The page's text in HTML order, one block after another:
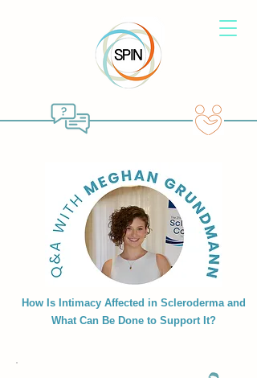
How Is Intimacy Affected in Scleroderma and
What Can Be Done to Support It?